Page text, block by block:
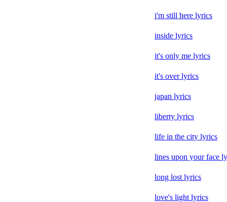
i'm still here lyrics
inside lyrics
it's only me lyrics
it's over lyrics
japan lyrics
liberty lyrics
life in the city lyrics
lines upon your face
long lost lyrics
love's light lyrics